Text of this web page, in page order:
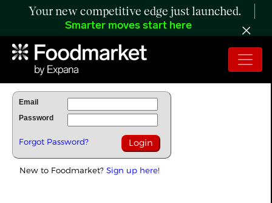
Your new competitive edge just launched.
Smarter moves start here
To Read Full Story Login Below.
Email
Password
Forgot Password?
New to Foodmarket? Sign up here!